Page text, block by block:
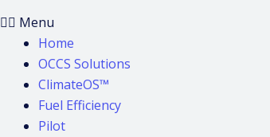
Menu
Home
OCCS Solutions
ClimateOS™
Fuel Efficiency
Pilot